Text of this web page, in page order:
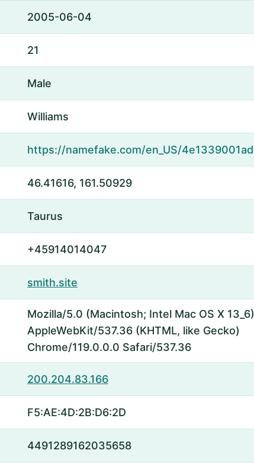
2005-06-04
21
Male
Williams
46.41616, 161.50929
Taurus
+45914014047
smith.site
Mozilla/5.0 (Macintosh; Intel Mac OS X 13_6)
AppleWebKit/537.36 (KHTML, like Gecko)
Chrome/119.0.0.0 Safari/537.36
200.204.83.166
F5:AE:4D:2B:D6:2D
4491289162035658